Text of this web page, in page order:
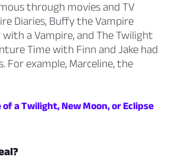
through movies and TV
Diaries, Buffy the Vampire
a Vampire, and The Twilight
Time with Finn and Jake had
For example, Marceline, the
a Twilight, New Moon, or Eclipse